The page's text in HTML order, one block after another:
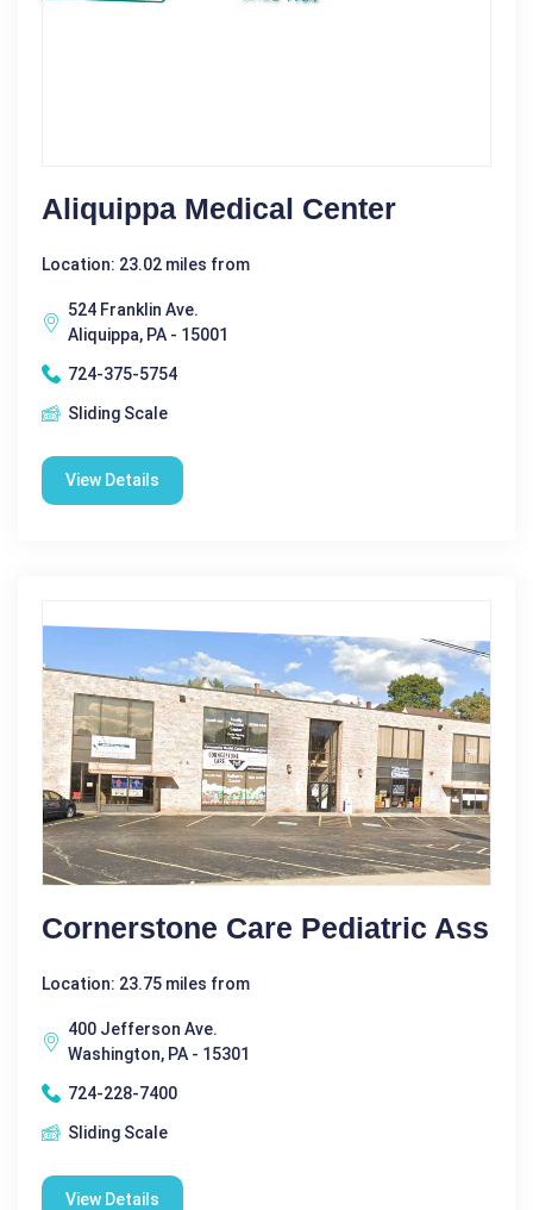
Aliquippa Medical Center
Location: 23.02 miles from
524 Franklin Ave.
Aliquippa, PA - 15001
724-375-5754
Sliding Scale
View Details
Cornerstone Care Pediatric Ass
Location: 23.75 miles from
400 Jefferson Ave.
Washington, PA - 15301
724-228-7400
Sliding Scale
View Details